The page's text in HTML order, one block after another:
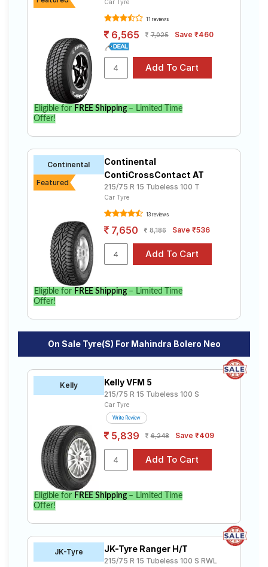
Car Tyre
11 reviews
6,565 7,025 Save ₹460
Eligible for FREE Shipping– Limited Time
Offer!
Continental
Featured
Continental
ContiCrossContact AT
215/75 R 15 Tubeless 100 T
Car Tyre
13 reviews
7,650 8,186 Save ₹536
Eligible for FREE Shipping– Limited Time
Offer!
On Sale Tyre(s) For Mahindra Bolero Neo
Kelly Kelly VFM 5
215/75 R 15 Tubeless 100 S
Car Tyre
Write Review
5,839 6,248 Save ₹409
Eligible for FREE Shipping– Limited Time
Offer!
JK-Tyre JK-Tyre Ranger H/T
215/75 R 15 Tubeless 100 S RWL